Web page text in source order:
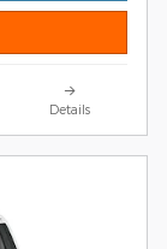
Details